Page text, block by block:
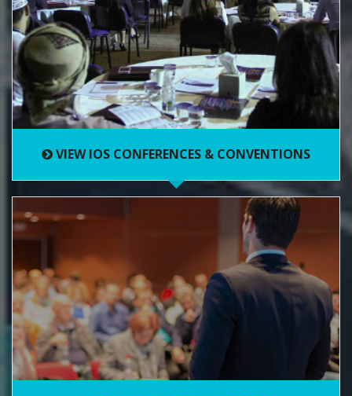
VIEW IOS CONFERENCES & CONVENTIONS